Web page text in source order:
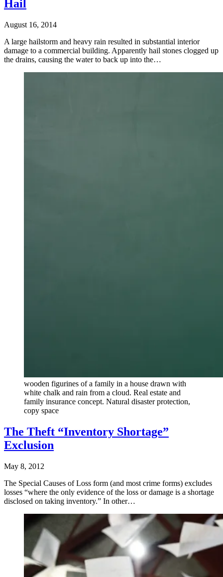
Hail
August 16, 2014
A large hailstorm and heavy rain resulted in substantial interior
damage to a commercial building. Apparently hail stones clogged up
the drains, causing the water to back up into the…
wooden figurines of a family in a house drawn with
white chalk and rain from a cloud. Real estate and
family insurance concept. Natural disaster protection,
copy space
The Theft “Inventory Shortage”
Exclusion
May 8, 2012
The Special Causes of Loss form (and most crime forms) excludes
losses “where the only evidence of the loss or damage is a shortage
disclosed on taking inventory.” In other…